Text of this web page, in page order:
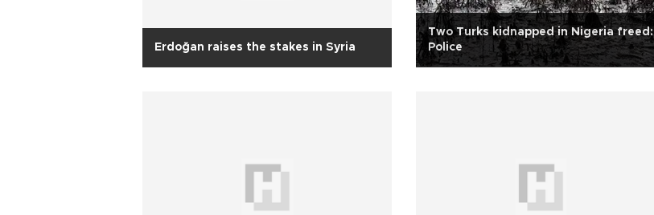
Erdoğan raises the stakes in Syria
Two Turks kidnapped in Nigeria freed:
Police